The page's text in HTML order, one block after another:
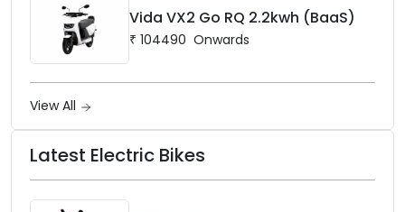
Vida VX2 Go RQ 2.2kwh (BaaS)
₹ 104490 Onwards
View All
Latest Electric Bikes